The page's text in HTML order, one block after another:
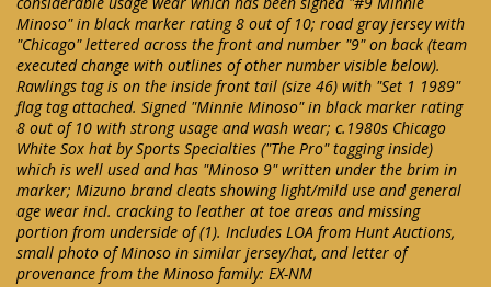
Minoso" in black marker rating 8 out of 10; road gray jersey with
"Chicago" lettered across the front and number "9" on back (team
executed change with outlines of other number visible below).
Rawlings tag is on the inside front tail (size 46) with "Set 1 1989"
flag tag attached. Signed "Minnie Minoso" in black marker rating
8 out of 10 with strong usage and wash wear; c.1980s Chicago
White Sox hat by Sports Specialties ("The Pro" tagging inside)
which is well used and has "Minoso 9" written under the brim in
marker; Mizuno brand cleats showing light/mild use and general
age wear incl. cracking to leather at toe areas and missing
portion from underside of (1). Includes LOA from Hunt Auctions,
small photo of Minoso in similar jersey/hat, and letter of
provenance from the Minoso family: EX-NM